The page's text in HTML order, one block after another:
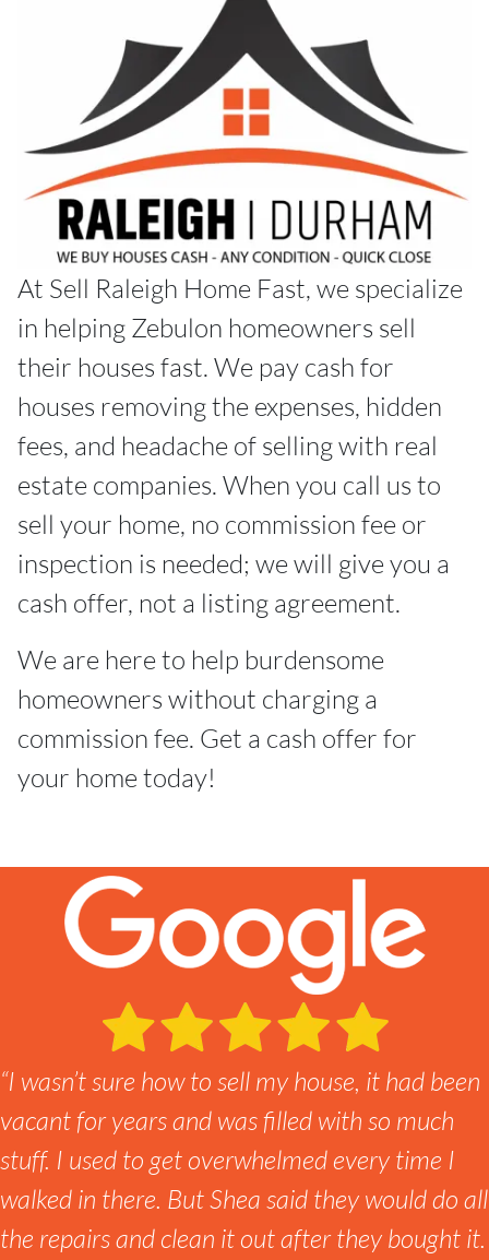
At Sell Raleigh Home Fast, we specialize
in helping Zebulon homeowners sell
their houses fast. We pay cash for
houses removing the expenses, hidden
fees, and headache of selling with real
estate companies. When you call us to
sell your home, no commission fee or
inspection is needed; we will give you a
cash offer, not a listing agreement.
We are here to help burdensome
homeowners without charging a
commission fee. Get a cash offer for
your home today!
“I wasn’t sure how to sell my house, it had been
vacant for years and was filled with so much
stuff. I used to get overwhelmed every time I
walked in there. But Shea said they would do all
the repairs and clean it out after they bought it.